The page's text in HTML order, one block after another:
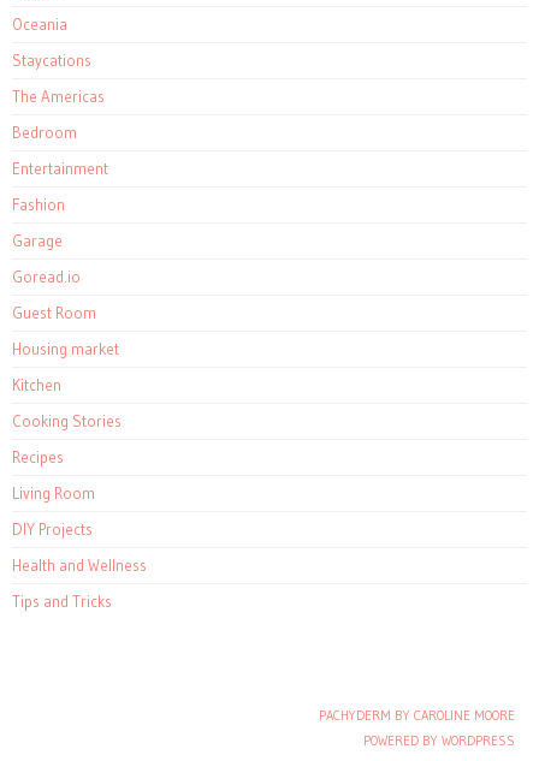
Oceania
Staycations
The Americas
Bedroom
Entertainment
Fashion
Garage
Goread.io
Guest Room
Housing market
Kitchen
Cooking Stories
Recipes
Living Room
DIY Projects
Health and Wellness
Tips and Tricks
PACHYDERM BY CAROLINE MOORE
POWERED BY WORDPRESS